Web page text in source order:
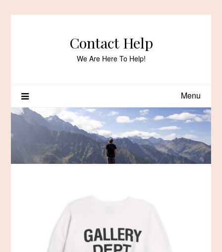
Contact Help
We Are Here To Help!
Menu